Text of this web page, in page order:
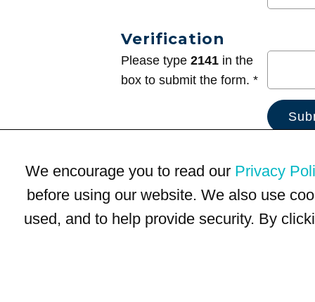
Verification
Please type 2141 in the
box to submit the form. *
We encourage you to read our Privacy
before using our website. We also use
used, and to help provide security. By